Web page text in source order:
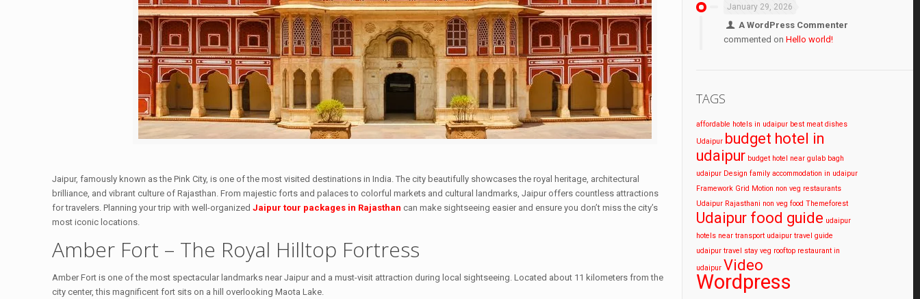
Jaipur, famously known as the Pink City, is one of the most visited destinations in India. The city beautifully showcases the royal heritage, architectural
brilliance, and vibrant culture of Rajasthan. From majestic forts and palaces to colorful markets and cultural landmarks, Jaipur offers countless attractions
for travelers. Planning your trip with well-organizedJaipur tour packages in Rajasthan can make sightseeing easier and ensure you don’t miss the city’s
most iconic locations.
Amber Fort – The Royal Hilltop Fortress
Amber Fort is one of the most spectacular landmarks near Jaipur and a must-visit attraction during local sightseeing. Located about 11 kilometers from the
city center, this magnificent fort sits on a hill overlooking Maota Lake.
January 29, 2026
A WordPress Commenter
commented onHello world!
TAGS
affordable hotels in udaipur best meat dishes
Udaipur budget hotel in
udaipur budget hotel near gulab bagh
udaipur Design family accommodation in udaipur
Framework Grid Motion non veg restaurants
Udaipur Rajasthani non veg food Themeforest
Udaipur food guide udaipur
hotels near transport udaipur travel guide
udaipur travel stay veg rooftop restaurant in
udaipur Video
Wordpress